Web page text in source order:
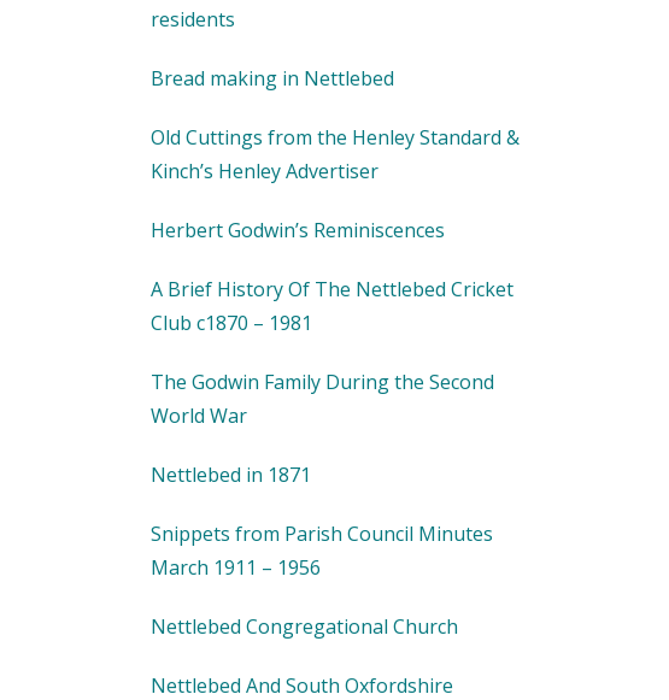
residents
Bread making in Nettlebed
Old Cuttings from the Henley Standard &
Kinch’s Henley Advertiser
Herbert Godwin’s Reminiscences
A Brief History Of The Nettlebed Cricket
Club c1870 – 1981
The Godwin Family During the Second
World War
Nettlebed in 1871
Snippets from Parish Council Minutes
March 1911 – 1956
Nettlebed Congregational Church
Nettlebed And South Oxfordshire